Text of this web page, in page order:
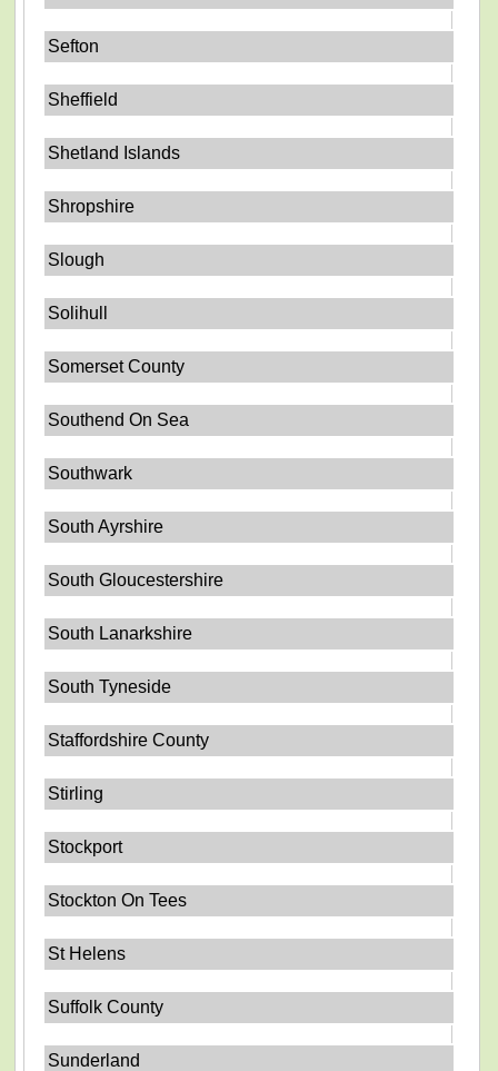
Sefton
Sheffield
Shetland Islands
Shropshire
Slough
Solihull
Somerset County
Southend On Sea
Southwark
South Ayrshire
South Gloucestershire
South Lanarkshire
South Tyneside
Staffordshire County
Stirling
Stockport
Stockton On Tees
St Helens
Suffolk County
Sunderland